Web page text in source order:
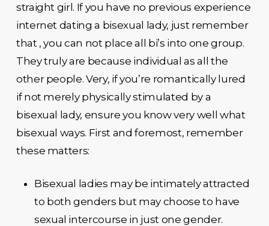
straight girl. If you have no previous experience
internet dating a bisexual lady, just remember
that , you can not place all bi’s into one group.
They truly are because individual as all the
other people. Very, if you’re romantically lured
if not merely physically stimulated by a
bisexual lady, ensure you know very well what
bisexual ways. First and foremost, remember
these matters:
Bisexual ladies may be intimately attracted
to both genders but may choose to have
sexual intercourse in just one gender.